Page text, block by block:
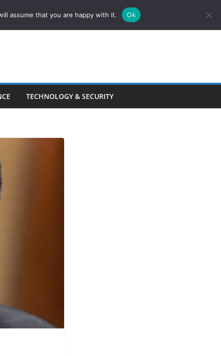
TECHNOLOGY & SECURITY
assume that you are happy with it. Ok